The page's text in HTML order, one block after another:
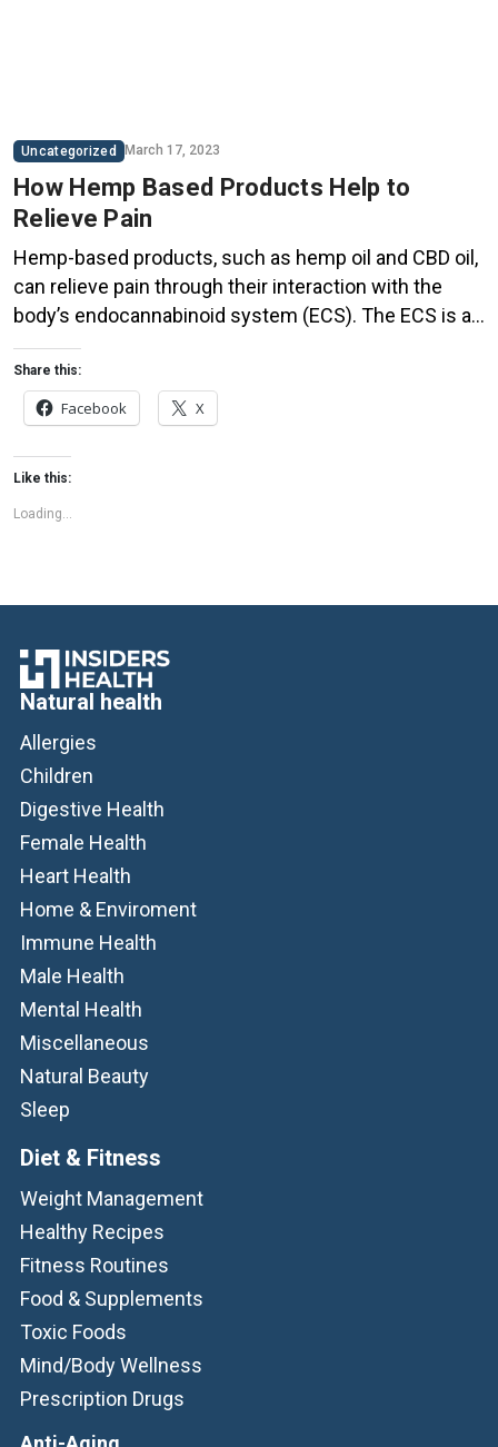
Uncategorized March 17, 2023
How Hemp Based Products Help to
Relieve Pain
Hemp-based products, such as hemp oil and CBD oil,
can relieve pain through their interaction with the
body’s endocannabinoid system (ECS). The ECS is a
complex biological system that plays a key role in
regulating various physiological processes, including
pain perception, inflammation, and immune function.
Hemp-based products contain compounds called
cannabinoids, such as cannabidiol (CBD) […]
Share this:
Facebook X
Like this:
Loading...
Natural health
Allergies
Children
Digestive Health
Female Health
Heart Health
Home & Enviroment
Immune Health
Male Health
Mental Health
Miscellaneous
Natural Beauty
Sleep
Diet & Fitness
Weight Management
Healthy Recipes
Fitness Routines
Food & Supplements
Toxic Foods
Mind/Body Wellness
Prescription Drugs